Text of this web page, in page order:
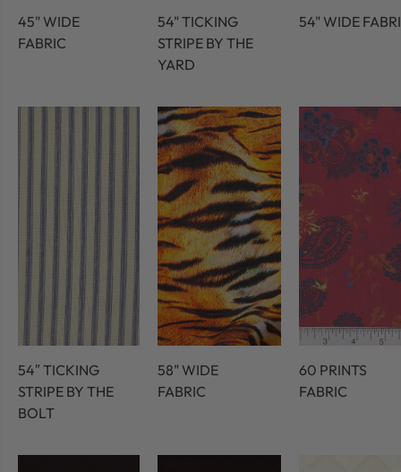
45" WIDE
FABRIC
54" TICKING
STRIPE BY THE
YARD
54" WIDE
54″ TICKING
STRIPE BY THE
BOLT
58" WIDE
FABRIC
60 PRINTS
FABRIC